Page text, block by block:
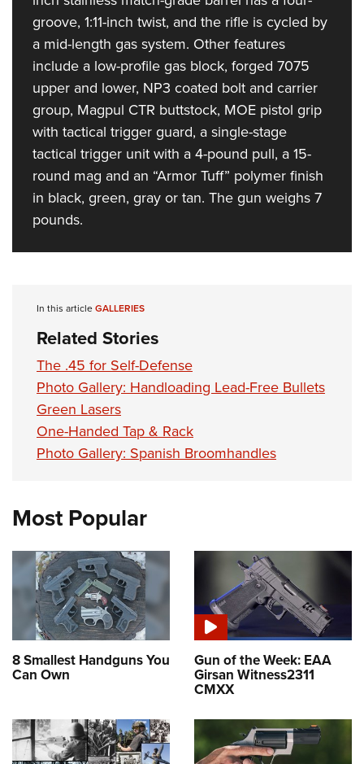
NRA Marksmanship Qualification Program
NRA Training Course Catalog
Women On Target® Instructional Shooting Clinics
Become An NRA Instructor
Youth Education Summit
Adventure Camp
Youth Hunter Education Challenge
National Junior Shooting Camps
Youth Wildlife Art Contest
Home Air Gun Program
NRA Junior Membership
Eddie Eagle GunSafe® Program
Request for Eagle Scout Certificate
groove, 1:11-inch twist, and the rifle is cycled by
a mid-length gas system. Other features
include a low-profile gas block, forged 7075
upper and lower, NP3 coated bolt and carrier
group, Magpul CTR buttstock, MOE pistol grip
with tactical trigger guard, a single-stage
tactical trigger unit with a 4-pound pull, a 15-
round mag and an “Armor Tuff” polymer finish
in black, green, gray or tan. The gun weighs 7
pounds.
In this articleGALLERIES
Related Stories
The .45 for Self-Defense
Photo Gallery: Handloading Lead-Free Bullets
Green Lasers
One-Handed Tap & Rack
Photo Gallery: Spanish Broomhandles
Most Popular
8 Smallest Handguns You
Can Own
Gun of the Week: EAA
Girsan Witness2311
CMXX